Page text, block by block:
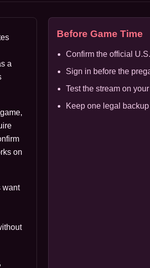
a
on
want
Before Game Time
Confirm the official
Sign in before the
Test the stream on
Keep one legal